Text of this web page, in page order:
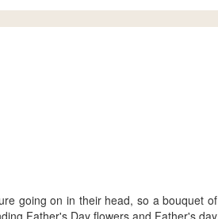
going on in their head, so a bouquet of
Father's Day flowers and Father's day